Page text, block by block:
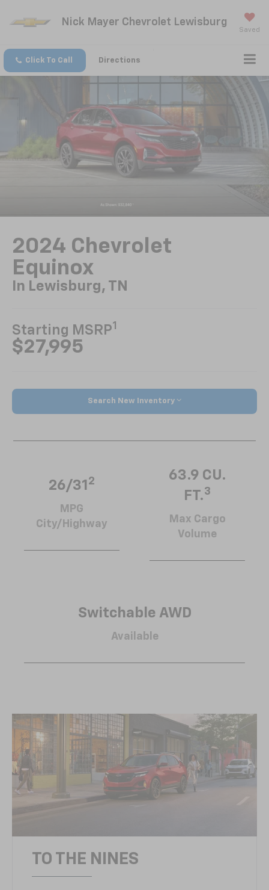
Nick Mayer Chevrolet Lewisburg
Saved
Click To Call Directions
2024 Chevrolet
Equinox
In Lewisburg, TN
Starting MSRP1
$27,995
Search New Inventory
26/31 2
MPG
City/Highway
63.9 CU.
FT.3
Max Cargo
Volume
Switchable AWD
Available
TO THE NINES